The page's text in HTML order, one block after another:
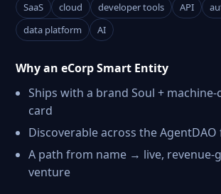
SaaS cloud developer tools API
data platform
AI
Why an eCorp Smart Entity
Ships with a brand Soul +
card
Discoverable across the
A path from name → live, revenue-
venture